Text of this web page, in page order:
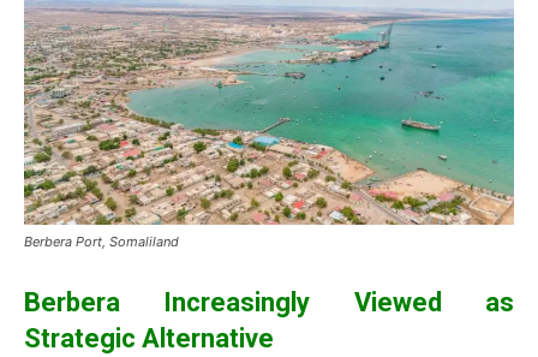
Berbera Port, Somaliland
Berbera Increasingly Viewed as
Strategic Alternative